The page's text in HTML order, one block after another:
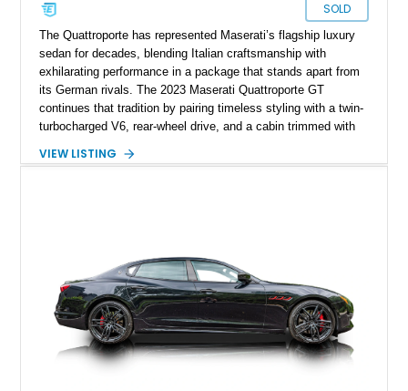
SOLD
The Quattroporte has represented Maserati’s flagship luxury
sedan for decades, blending Italian craftsmanship with
exhilarating performance in a package that stands apart from
its German rivals. The 2023 Maserati Quattroporte GT
continues that tradition by pairing timeless styling with a twin-
turbocharged V6, rear-wheel drive, and a cabin trimmed with
miles and comes well equipped with desirable features
Quattroporte GT is an outstanding choice.
VIEW LISTING